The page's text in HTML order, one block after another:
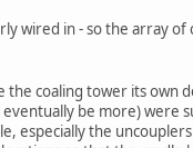
wired in - so the array
coaling tower its own
be more) were
especially the